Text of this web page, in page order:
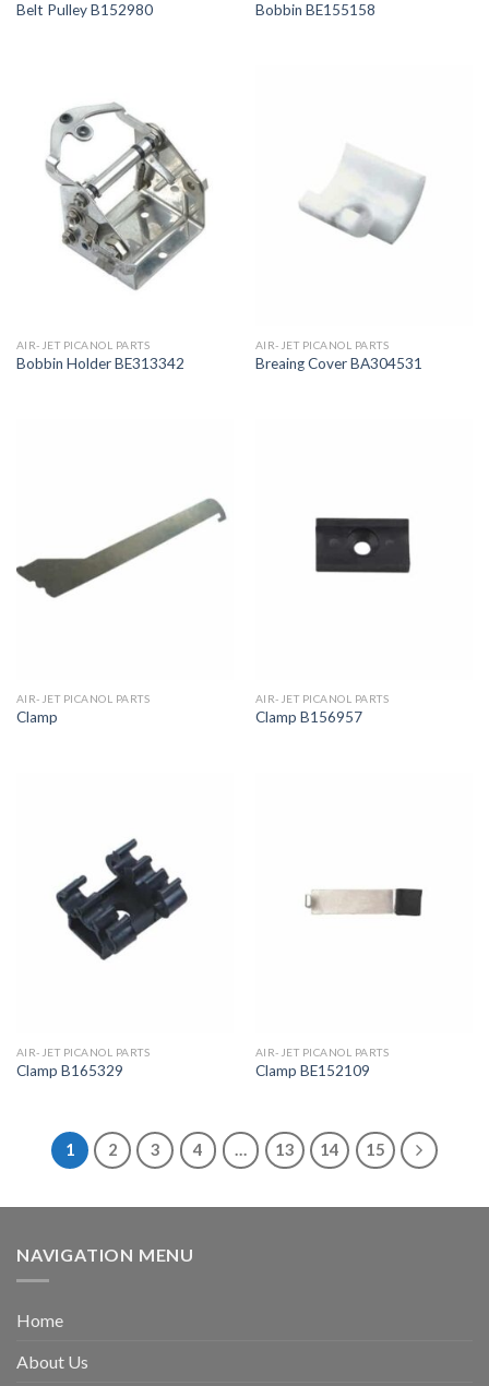
Belt Pulley B152980 Bobbin BE155158
AIR-JET PICANOL PARTS
Bobbin Holder BE313342
AIR-JET PICANOL PARTS
Breaing Cover BA304531
AIR-JET PICANOL PARTS
Clamp
AIR-JET PICANOL PARTS
Clamp B156957
AIR-JET PICANOL PARTS
Clamp B165329
AIR-JET PICANOL PARTS
Clamp BE152109
1 2 3 4 … 13 14 15
NAVIGATION MENU
Home
About Us